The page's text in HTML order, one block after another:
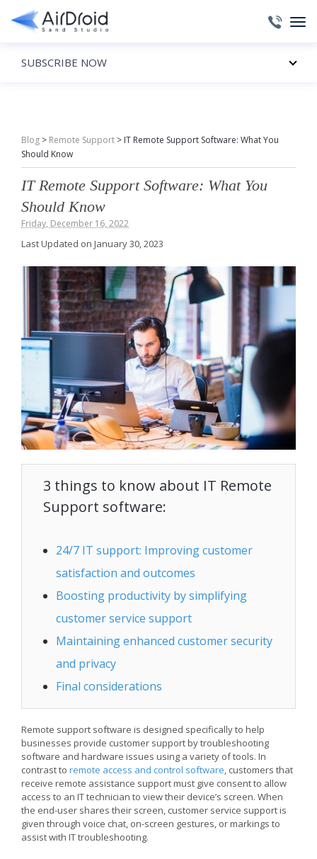
Blog > Remote Support > IT Remote Support Software: What You
Should Know
IT Remote Support Software: What You
Should Know
Friday, December 16, 2022
Last Updated on January 30, 2023
3 things to know about IT Remote
Support software:
24/7 IT support: Improving customer
satisfaction and outcomes
Boosting productivity by simplifying
customer service support
Maintaining enhanced customer security
and privacy
Final considerations
Remote support software is designed specifically to help
businesses provide customer support by troubleshooting
software and hardware issues using a variety of tools. In
contrast to remote access and control software, customers that
receive remote assistance support must give consent to allow
access to an IT technician to view their device’s screen. When
the end-user shares their screen, customer service support is
given through voice chat, on-screen gestures, or markings to
assist with IT troubleshooting.
SUBSCRIBE NOW